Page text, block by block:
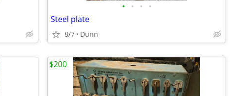
• • • •
Steel plate
8/7 Dunn
$200